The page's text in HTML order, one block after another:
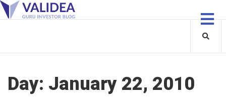
Day: January 22, 2010